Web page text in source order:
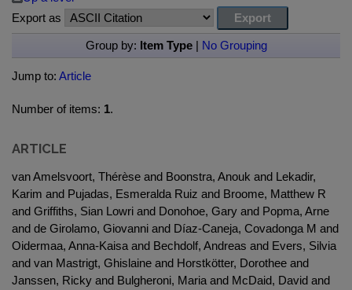
Export as
Group by: Item Type| No Grouping
Jump to: Article
Number of items: 1.
ARTICLE
van Amelsvoort, Thérèse and Boonstra, Anouk and Lekadir,
Karim and Pujadas, Esmeralda Ruiz and Broome, Matthew R
and Griffiths, Sian Lowri and Donohoe, Gary and Popma, Arne
and de Girolamo, Giovanni and Díaz-Caneja, Covadonga M and
Oidermaa, Anna-Kaisa and Bechdolf, Andreas and Evers, Silvia
and van Mastrigt, Ghislaine and Horstkötter, Dorothee and
Janssen, Ricky and Bulgheroni, Maria and McDaid, David and